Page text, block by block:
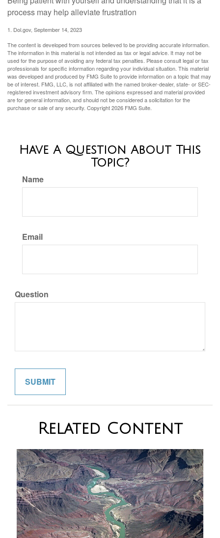
process may help alleviate frustration
1. Dol.gov, September 14, 2023
The content is developed from sources believed to be providing accurate information.
The information in this material is not intended as tax or legal advice. It may not be
used for the purpose of avoiding any federal tax penalties. Please consult legal or tax
professionals for specific information regarding your individual situation. This material
was developed and produced by FMG Suite to provide information on a topic that may
be of interest. FMG, LLC, is not affiliated with the named broker-dealer, state- or SEC-
registered investment advisory firm. The opinions expressed and material provided
are for general information, and should not be considered a solicitation for the
purchase or sale of any security. Copyright2026 FMG Suite.
Have A Question About This
Topic?
Name
Email
Question
Related Content